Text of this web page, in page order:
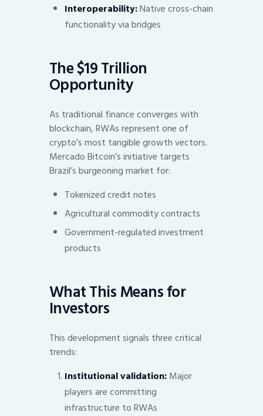
Interoperability:Native cross-chain
functionality via bridges
The $19 Trillion
Opportunity
As traditional finance converges with
blockchain, RWAs represent one of
crypto’s most tangible growth vectors.
Mercado Bitcoin’s initiative targets
Brazil’s burgeoning market for:
Tokenized credit notes
Agricultural commodity contracts
Government-regulated investment
products
What This Means for
Investors
This development signals three critical
trends:
Institutional validation:Major
players are committing
infrastructure to RWAs